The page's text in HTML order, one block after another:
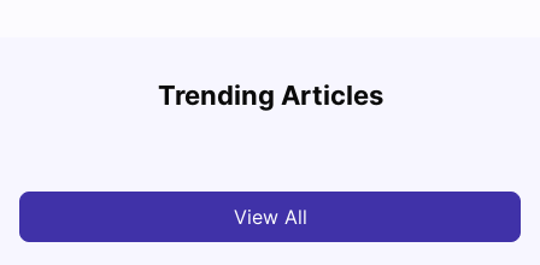
Trending Articles
Courses and Accommodation
View All